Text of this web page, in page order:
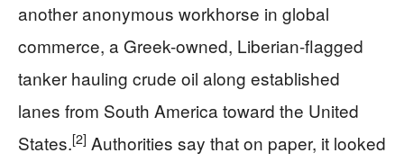
another anonymous workhorse in global
commerce, a Greek-owned, Liberian-flagged
tanker hauling crude oil along established
lanes from South America toward the United
States.[2] Authorities say that on paper, it looked